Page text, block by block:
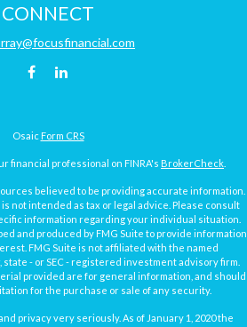
CONNECT
Osaic Form CRS
financial professional on FINRA's BrokerCheck
believed to be providing accurate information.
not intended as tax or legal advice. Please consult
information regarding your individual situation.
and produced by FMG Suite to provide information
FMG Suite is not affiliated with the named
- or SEC - registered investment advisory firm.
provided are for general information, and should
for the purchase or sale of any security.
privacy very seriously. As of January 1, 2020 the